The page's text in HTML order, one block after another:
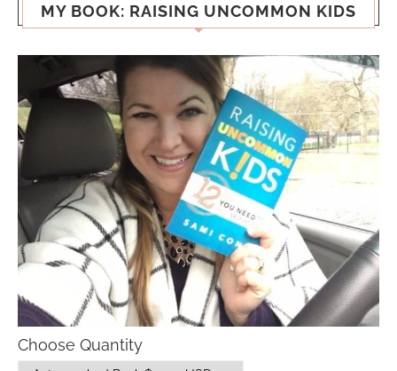
MY BOOK: RAISING UNCOMMON KIDS
Choose Quantity